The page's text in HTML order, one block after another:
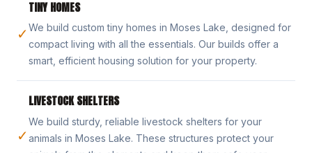
✓
TINY HOMES
We build custom tiny homes in Moses Lake, designed for
compact living with all the essentials. Our builds offer a
smart, efficient housing solution for your property.
✓
LIVESTOCK SHELTERS
We build sturdy, reliable livestock shelters for your
animals in Moses Lake. These structures protect your